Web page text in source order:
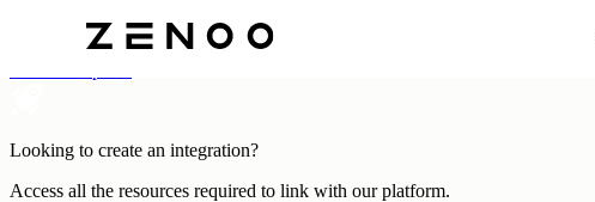
Categories
Looking to create an integration?
Access all the resources required to link with our platform.